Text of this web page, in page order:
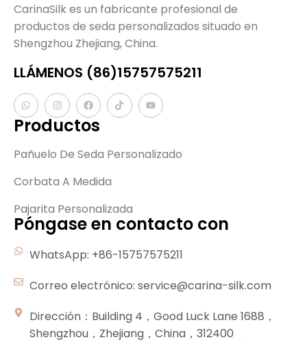
CarinaSilk es un fabricante profesional de
productos de seda personalizados situado en
Shengzhou Zhejiang, China.
LLÁMENOS (86)15757575211
Productos
Pañuelo De Seda Personalizado
Corbata A Medida
Pajarita Personalizada
Póngase en contacto con
WhatsApp: +86-15757575211
Correo electrónico: service@carina-silk.com
Dirección：Building 4，Good Luck Lane 1688，
Shengzhou，Zhejiang，China，312400